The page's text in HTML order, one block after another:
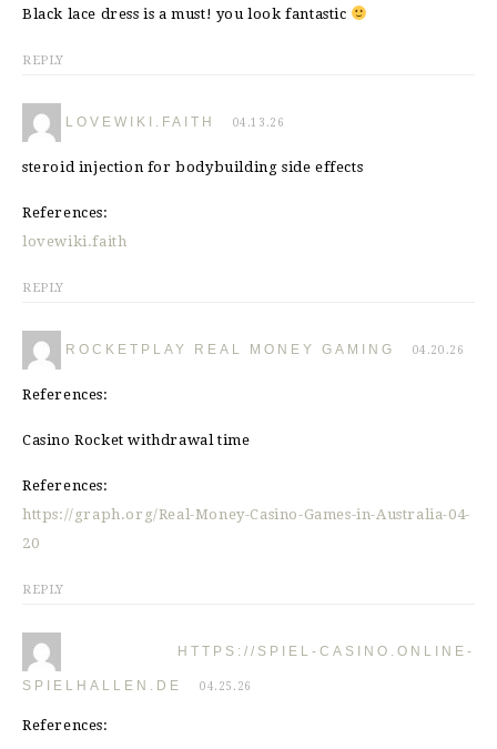
Black lace dress is a must! you look fantastic
REPLY
LOVEWIKI.FAITH 04.13.26
steroid injection for bodybuilding side effects
References:
lovewiki.faith
REPLY
ROCKETPLAY REAL MONEY GAMING 04.20.26
References:
Casino Rocket withdrawal time
References:
https://graph.org/Real-Money-Casino-Games-in-Australia-04-
20
REPLY
HTTPS://SPIEL-CASINO.ONLINE-
SPIELHALLEN.DE 04.25.26
References: